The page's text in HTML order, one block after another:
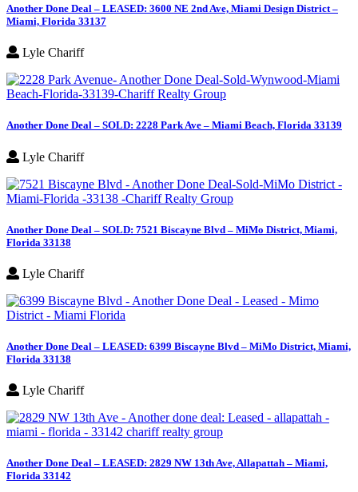
Another Done Deal – LEASED: 3600 NE 2nd Ave, Miami Design District –
Miami, Florida 33137
Lyle Chariff
Another Done Deal – SOLD: 2228 Park Ave – Miami Beach, Florida 33139
Lyle Chariff
Another Done Deal – SOLD: 7521 Biscayne Blvd – MiMo District, Miami,
Florida 33138
Lyle Chariff
Another Done Deal – LEASED: 6399 Biscayne Blvd – MiMo District, Miami,
Florida 33138
Lyle Chariff
Another Done Deal – LEASED: 2829 NW 13th Ave, Allapattah – Miami,
Florida 33142